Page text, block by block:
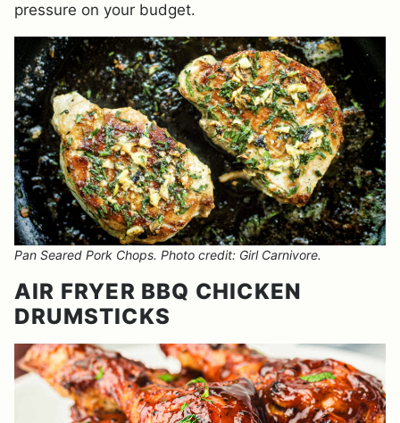
pressure on your budget.
Pan Seared Pork Chops. Photo credit: Girl Carnivore.
AIR FRYER BBQ CHICKEN
DRUMSTICKS